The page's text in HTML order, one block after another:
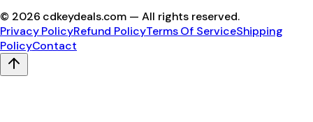
© 2026 cdkeydeals.com — All rights reserved.
Privacy PolicyRefund PolicyTerms Of ServiceShipping
PolicyContact